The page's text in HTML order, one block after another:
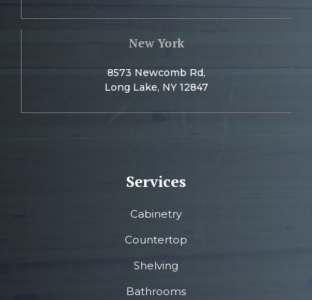
New York
8573 Newcomb Rd,
Long Lake, NY 12847
Services
Cabinetry
Countertop
Shelving
Bathrooms